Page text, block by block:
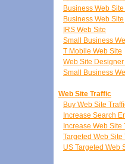
Business Web
Business Web Site
IRS Web Site
Small Business
T Mobile Web Site
Web Site
Small Business
Web Site Traffic
Buy Web Site
Increase Search
Increase Web Site
Targeted Web Site
US Targeted Web